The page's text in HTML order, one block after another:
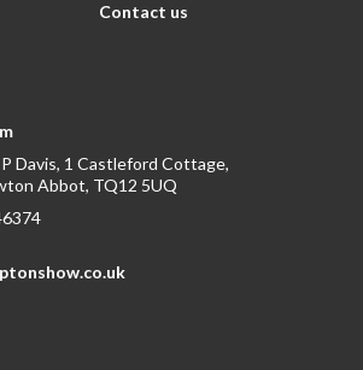
Contact us
Davis, 1 Castleford Cottage,
Abbot, TQ12 5UQ